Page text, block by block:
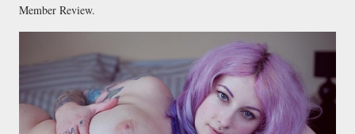
Member Review.